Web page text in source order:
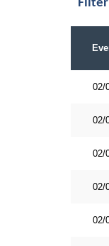
02/
02/
02/
02/
02/